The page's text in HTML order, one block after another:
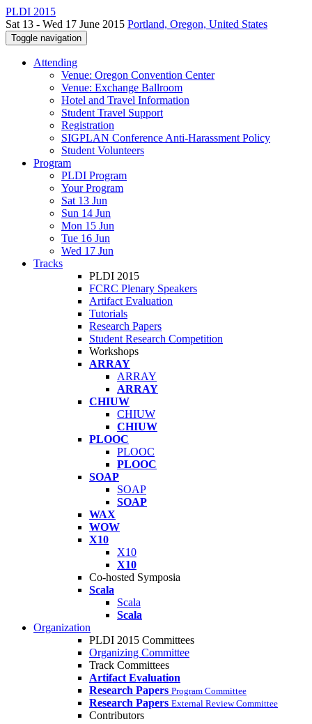
PLDI 2015
Sat 13 - Wed 17 June 2015 Portland, Oregon, United States
Toggle navigation
Attending
Venue: Oregon Convention Center
Venue: Exchange Ballroom
Hotel and Travel Information
Student Travel Support
Registration
SIGPLAN Conference Anti-Harassment Policy
Student Volunteers
Program
PLDI Program
Your Program
Sat 13 Jun
Sun 14 Jun
Mon 15 Jun
Tue 16 Jun
Wed 17 Jun
Tracks
PLDI 2015
FCRC Plenary Speakers
Artifact Evaluation
Tutorials
Research Papers
Student Research Competition
Workshops
ARRAY
ARRAY
ARRAY
CHIUW
CHIUW
CHIUW
PLOOC
PLOOC
PLOOC
SOAP
SOAP
SOAP
WAX
WOW
X10
X10
X10
Co-hosted Symposia
Scala
Scala
Scala
Organization
PLDI 2015 Committees
Organizing Committee
Track Committees
Artifact Evaluation
Research Papers Program Committee
Research Papers External Review Committee
Contributors